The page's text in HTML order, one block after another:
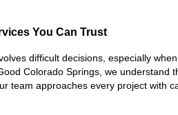
You Can Trust
difficult decisions, especially
Colorado Springs, we understand
team approaches every project with